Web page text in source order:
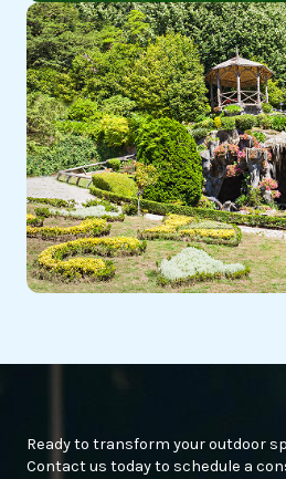
Ready to transform your outdoor
Contact us today to schedule a